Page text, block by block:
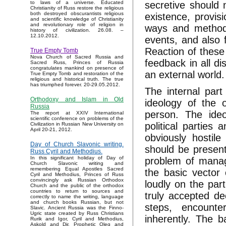
to laws of a universe. Educated
Christianity of Russ restore the religious
both destroyed obscurantists religious
and scientific knowledge of Christianity
and revolutionary role of religion in
history of civilization. 26.08. –
12.10.2012.
True Empty Tomb
Nova Church of Sacred Russia and
Sacred Russ, Princes of Russia
congratulates mankind on presence of
True Empty Tomb and restoration of the
religious and historical truth. The true
has triumphed forever. 20-29.05.2012.
Orthodoxy and Islam in Old
Russia
The report at XXIV International
scientific conference on problems of the
Civilization in Russian New University on
April 20-21, 2012.
Day of Church Slavonic writing.
Russ Cyril and Methodius.
In this significant holiday of Day of
Church Slavonic writing and
remembering Equal Apostles Sacred
Cyril and Methodius, Princes of Russ
convincingly ask Russian Orthodox
Church and the public of the orthodox
countries to return to sources and
correctly to name the writing, language
and church books Russian, but not
Slavic. Ancient Russia was the Finno-
Ugric state created by Russ Christians
Rurik and Igor, Cyril and Methodius,
Askold and Dir, Prophetic Oleg and
secretive should
existence,
ways and
events, and also
Reaction of
feedback in all
an external world.
The internal
ideology of the
person. The
political parties
obviously
should be
problem of
the basic vector
loudly on the
truly accepted
steps,
inherently. The